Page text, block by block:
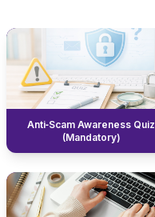
Anti‑Scam Awareness Quiz
(Mandatory)